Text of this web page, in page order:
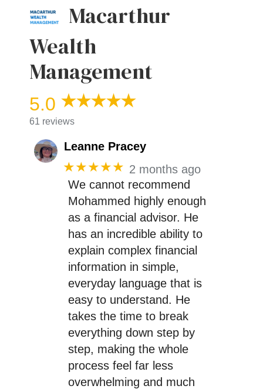
Macarthur
Wealth
Management
5.0
61 reviews
Leanne Pracey
★★★★★ 2 months ago
We cannot recommend
Mohammed highly enough
as a financial advisor. He
has an incredible ability to
explain complex financial
information in simple,
everyday language that is
easy to understand. He
takes the time to break
everything down step by
step, making the whole
process feel far less
overwhelming and much